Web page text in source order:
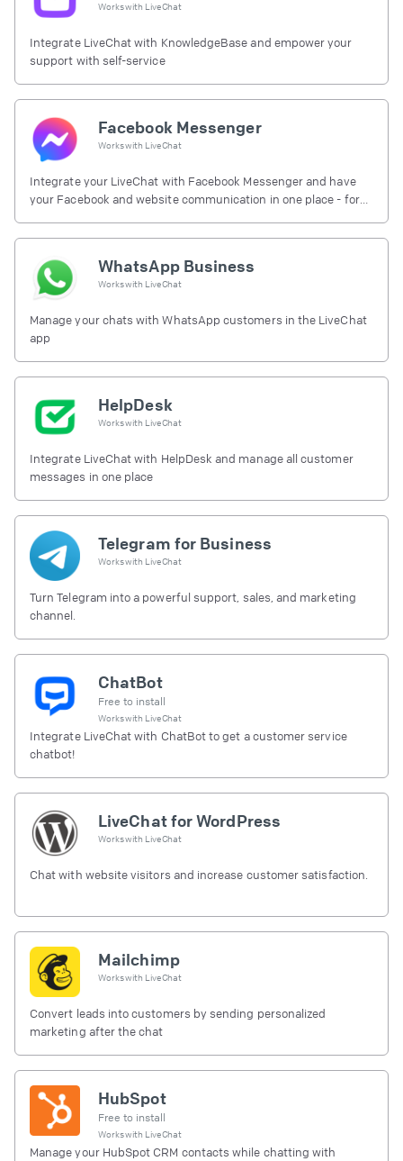
Works with LiveChat
Integrate LiveChat with KnowledgeBase and empower your
support with self-service
Facebook Messenger
Works with LiveChat
Integrate your LiveChat with Facebook Messenger and have
your Facebook and website communication in one place - for
WhatsApp Business
Works with LiveChat
Manage your chats with WhatsApp customers in the LiveChat
app
HelpDesk
Works with LiveChat
Integrate LiveChat with HelpDesk and manage all customer
messages in one place
Telegram for Business
Works with LiveChat
Turn Telegram into a powerful support, sales, and marketing
channel.
ChatBot
Free to install
Works with LiveChat
Integrate LiveChat with ChatBot to get a customer service
chatbot!
LiveChat for WordPress
Works with LiveChat
Chat with website visitors and increase customer satisfaction.
Mailchimp
Works with LiveChat
Convert leads into customers by sending personalized
marketing after the chat
HubSpot
Free to install
Works with LiveChat
Manage your HubSpot CRM contacts while chatting with